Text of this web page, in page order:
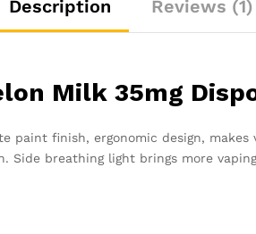
Description Reviews (1)
Milk 35mg
paint finish, ergonomic design,
Side breathing light brings more